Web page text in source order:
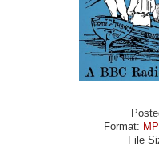
Format:
File